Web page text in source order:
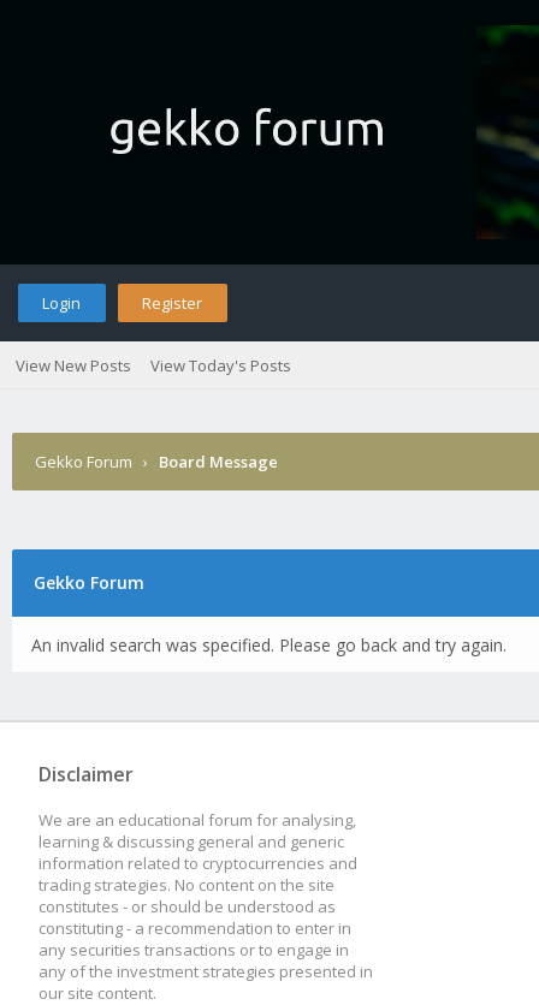
Login Register
View New Posts View Today's Posts
Gekko Forum › Board Message
Gekko Forum
An invalid search was specified. Please go back and try again.
Disclaimer
We are an educational forum for analysing,
learning & discussing general and generic
information related to cryptocurrencies and
trading strategies. No content on the site
constitutes - or should be understood as
constituting - a recommendation to enter in
any securities transactions or to engage in
any of the investment strategies presented in
our site content.